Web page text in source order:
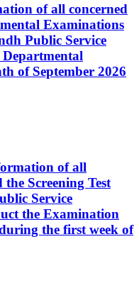
of all concerned
Examinations
Public Service
of September 2026
of all
Screening Test
Service
the Examination
the first week of